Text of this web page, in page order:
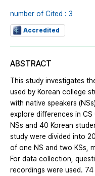
number of Cited : 3
Accredited
ABSTRACT
This study investigates
used by Korean college
with native speakers
explore differences in
NSs and 40 Korean
study were divided into
of one NS and two KSs,
For data collection,
recordings were used.